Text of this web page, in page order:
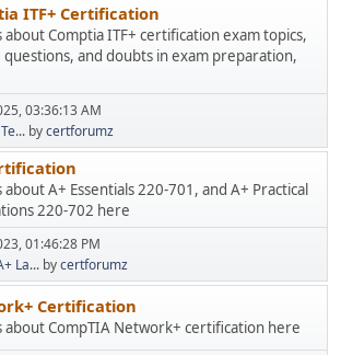
ITF+ Certification
about Comptia ITF+ certification exam topics,
questions, and doubts in exam preparation,
03:36:13 AM
bycertforumz
about A+ Essentials 220-701, and A+ Practical
220-702 here
01:46:28 PM
La... bycertforumz
Certification
about CompTIA Network+ certification here